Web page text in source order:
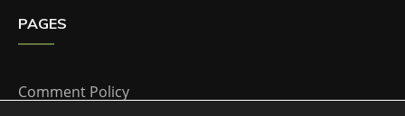
PAGES
Comment Policy